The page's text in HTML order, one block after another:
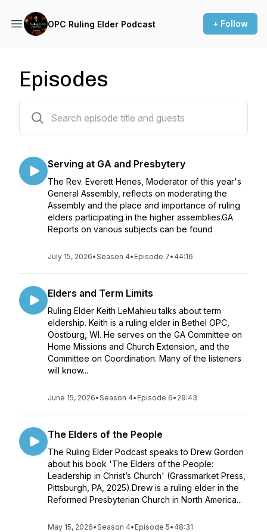
OPC Ruling Elder Podcast + Follow
Episodes
Serving at GA and Presbytery
The Rev. Everett Henes, Moderator of this year's
General Assembly, reflects on moderating the
Assembly and the place and importance of ruling
elders participating in the higher assemblies.GA
Reports on various subjects can be found
July 15, 2026•Season 4• Episode 7• 44:16
Elders and Term Limits
Ruling Elder Keith LeMahieu talks about term
eldership. Keith is a ruling elder in Bethel OPC,
Oostburg, WI. He serves on the GA Committee on
Home Missions and Church Extension, and the
Committee on Coordination. Many of the listeners
will know...
June 15, 2026•Season 4• Episode 6• 29:43
The Elders of the People
The Ruling Elder Podcast speaks to Drew Gordon
about his book 'The Elders of the People:
Leadership in Christ’s Church' (Grassmarket Press,
Pittsburgh, PA, 2025).Drew is a ruling elder in the
Reformed Presbyterian Church in North America...
May 15, 2026•Season 4• Episode 5• 48:31